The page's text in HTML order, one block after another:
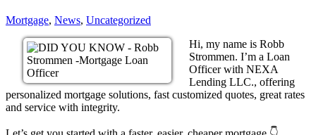
Mortgage, News, Uncategorized
Hi, my name is Robb
Strommen. I’m a Loan
Officer with NEXA
Lending LLC., offering
personalized mortgage solutions, fast customized quotes, great rates
and service with integrity.